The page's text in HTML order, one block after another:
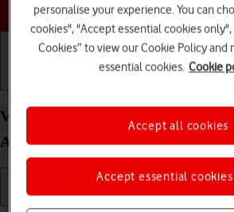
Choose a help
View software version on your
Android 11.0
personalise your experience. You can
cookies", "Accept essential cookies
Cookies” to view our Cookie Policy and
essential cookies. Cookie
Accept essential
Accept all cookies